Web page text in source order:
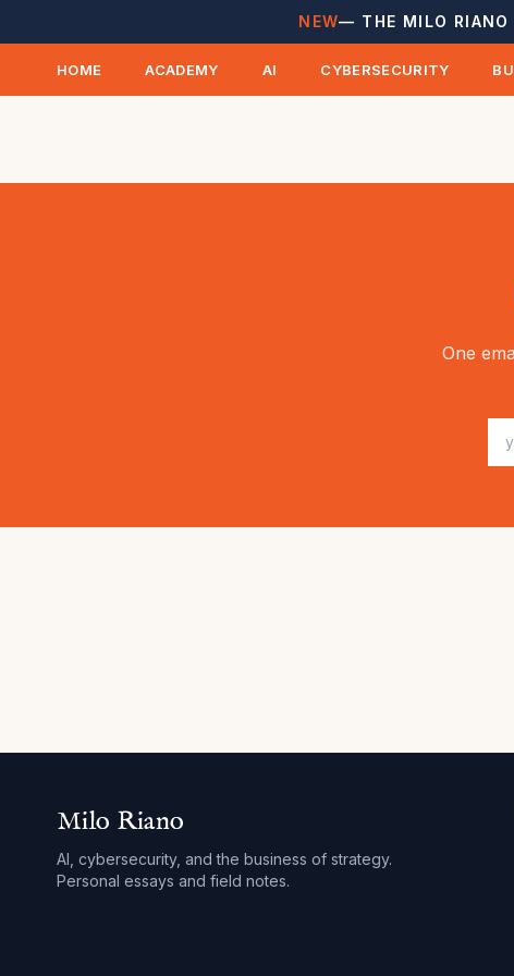
NEW— THE MILO RIANO
HOME ACADEMY AI CYBERSECURITY
One
Milo Riano
AI, cybersecurity, and the business of strategy.
Personal essays and field notes.